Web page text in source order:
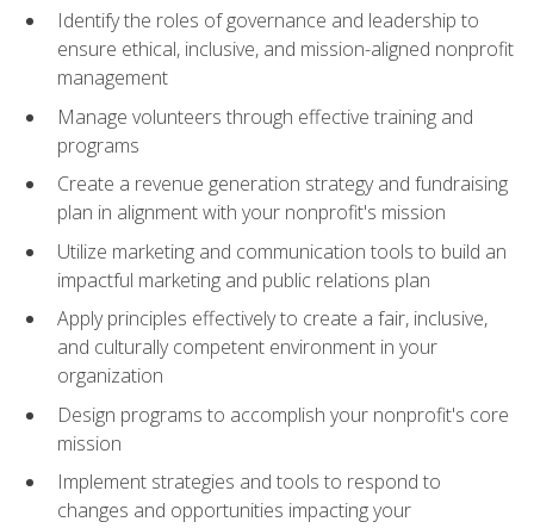
Identify the roles of governance and leadership to
ensure ethical, inclusive, and mission-aligned nonprofit
management
Manage volunteers through effective training and
programs
Create a revenue generation strategy and fundraising
plan in alignment with your nonprofit's mission
Utilize marketing and communication tools to build an
impactful marketing and public relations plan
Apply principles effectively to create a fair, inclusive,
and culturally competent environment in your
organization
Design programs to accomplish your nonprofit's core
mission
Implement strategies and tools to respond to
changes and opportunities impacting your